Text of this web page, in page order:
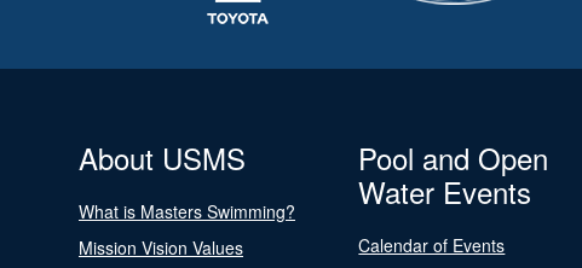
About USMS
What is Masters Swimming?
Mission Vision Values
Pool and Open
Water Events
Calendar of Events